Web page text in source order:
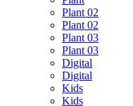
Plant 02
Plant 02
Plant 03
Plant 03
Digital
Digital
Kids
Kids